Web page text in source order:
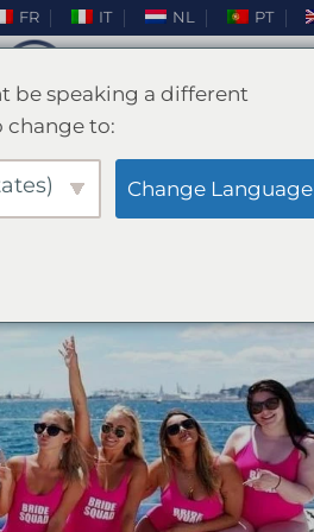
FR IT NL PT
Bash
be speaking a different
change to:
Change Language